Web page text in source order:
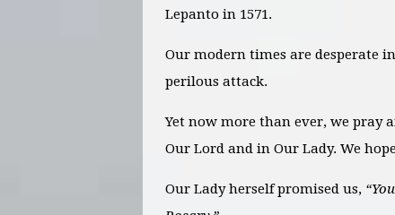
Lepanto in 1571.
Our modern times are desperate
perilous attack.
Yet now more than ever, we pray
Our Lord and in Our Lady. We
Our Lady herself promised us,